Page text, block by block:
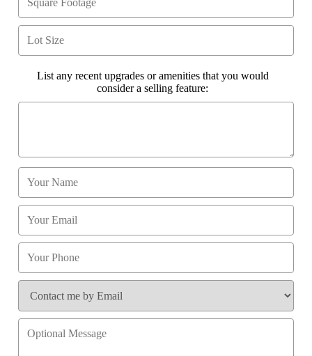
List any recent upgrades or amenities that you would
consider a selling feature: